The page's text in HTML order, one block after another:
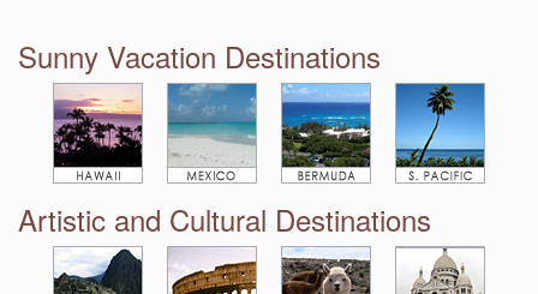
Sunny Vacation Destinations
Artistic and Cultural Destinations